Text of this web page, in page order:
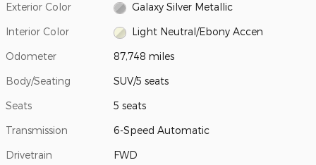
Exterior Color Galaxy Silver Metallic
Interior Color Light Neutral/Ebony Accen
Odometer 87,748 miles
Body/Seating SUV/5 seats
Seats 5 seats
Transmission 6-Speed Automatic
Drivetrain FWD